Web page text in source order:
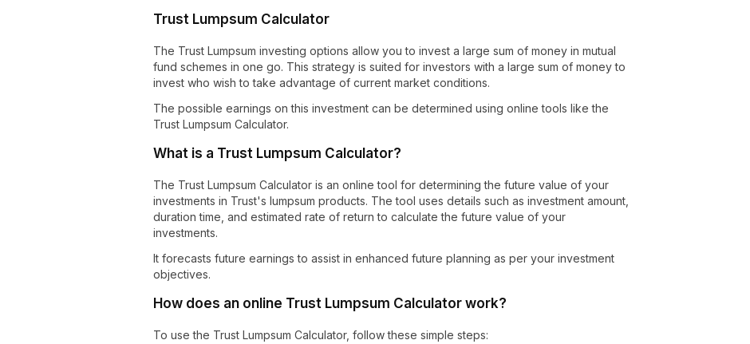
Trust Lumpsum Calculator
The Trust Lumpsum investing options allow you to invest a large sum of money in mutual
fund schemes in one go. This strategy is suited for investors with a large sum of money to
invest who wish to take advantage of current market conditions.
The possible earnings on this investment can be determined using online tools like the
Trust Lumpsum Calculator.
What is a Trust Lumpsum Calculator?
The Trust Lumpsum Calculator is an online tool for determining the future value of your
investments in Trust's lumpsum products. The tool uses details such as investment amount,
duration time, and estimated rate of return to calculate the future value of your
investments.
It forecasts future earnings to assist in enhanced future planning as per your investment
objectives.
How does an online Trust Lumpsum Calculator work?
To use the Trust Lumpsum Calculator, follow these simple steps: